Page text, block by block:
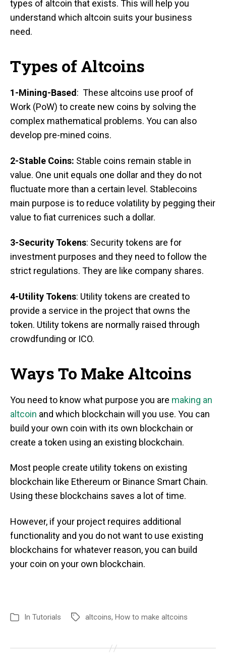
types of altcoin that exists. This will help you
understand which altcoin suits your business
need.
Types of Altcoins
1-Mining-Based : These altcoins use proof of
Work (PoW) to create new coins by solving the
complex mathematical problems. You can also
develop pre-mined coins.
2-Stable Coins: Stable coins remain stable in
value. One unit equals one dollar and they do not
fluctuate more than a certain level. Stablecoins
main purpose is to reduce volatility by pegging their
value to fiat currenices such a dollar.
3-Security Tokens: Security tokens are for
investment purposes and they need to follow the
strict regulations. They are like company shares.
4-Utility Tokens: Utility tokens are created to
provide a service in the project that owns the
token. Utility tokens are normally raised through
crowdfunding or ICO.
Ways To Make Altcoins
You need to know what purpose you are making an
altcoin and which blockchain will you use. You can
build your own coin with its own blockchain or
create a token using an existing blockchain.
Most people create utility tokens on existing
blockchain like Ethereum or Binance Smart Chain.
Using these blockchains saves a lot of time.
However, if your project requires additional
functionality and you do not want to use existing
blockchains for whatever reason, you can build
your coin on your own blockchain.
In Tutorials altcoins, How to make altcoins